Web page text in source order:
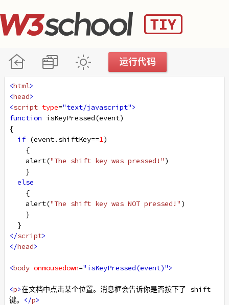
<html>
<head>
<script type="text/javascript">
function isKeyPressed(event)
{
if (event. shiftKey==1)
{
alert("The shift key was pressed!" )
}
else
{
alert("The shift key was NOT pressed!" )
}
  }
</script>
</head>
<body onmousedown="isKeyPressed(event)">
<p>在文档中点击某个位置。消息框会告诉你是否按下了 shift
键。
</p>